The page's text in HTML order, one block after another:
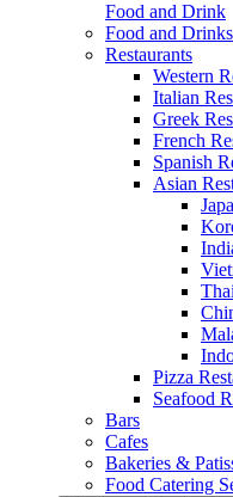
Food and Drink
Food and Drinks
Restaurants
Western
Italian
Greek
French
Spanish
Asian
Pizza
Seafood
Bars
Cafes
Bakeries &
Food Catering